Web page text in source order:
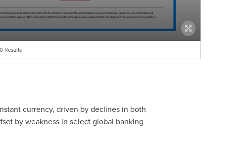
Results
currency, driven by declines in both
by weakness in select global banking